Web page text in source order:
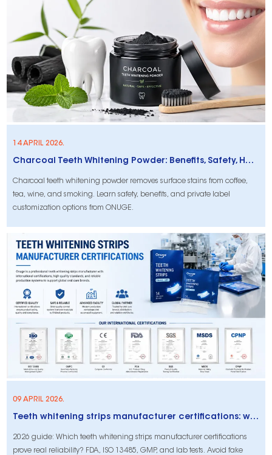
14 APRIL 2026.
Charcoal Teeth Whitening Powder: Benefits, Safety, How to Use & Private Label Options
Charcoal teeth whitening powder removes surface stains from coffee,
tea, wine, and smoking. Learn safety, benefits, and private label
customization options from ONUGE.
09 APRIL 2026.
Teeth whitening strips manufacturer certifications: what actually proves reliability (2026 buyer’s guide)
2026 guide: Which teeth whitening strips manufacturer certifications
prove real reliability? FDA, ISO 13485, GMP, and lab tests. Avoid fake